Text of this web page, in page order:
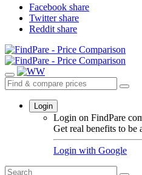
Facebook share
Twitter share
Reddit share
Login
Login on FindPare
Get real benefits to be
Login with Google